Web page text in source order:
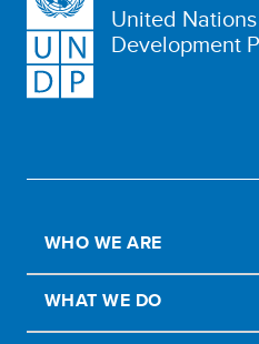
United Nations
Development
WHO WE ARE
WHAT WE DO